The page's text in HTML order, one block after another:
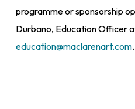
programme or sponsorship
Durbano, Education Officer
education@maclarenart.com.